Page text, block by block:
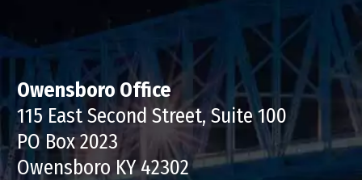
Owensboro Office
115 East Second Street, Suite 100
PO Box 2023
Owensboro KY 42302